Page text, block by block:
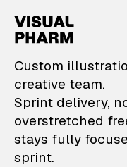
Custom
creative team.
Sprint delivery,
overstretched
stays fully
sprint.